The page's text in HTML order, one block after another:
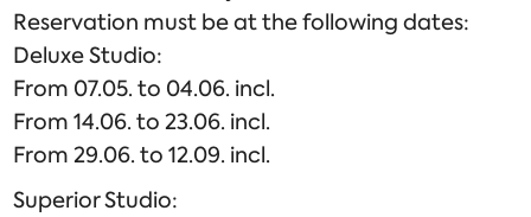
Reservation must be at the following dates:
Deluxe Studio:
From 07.05. to 04.06. incl.
From 14.06. to 23.06. incl.
From 29.06. to 12.09. incl.
Superior Studio: